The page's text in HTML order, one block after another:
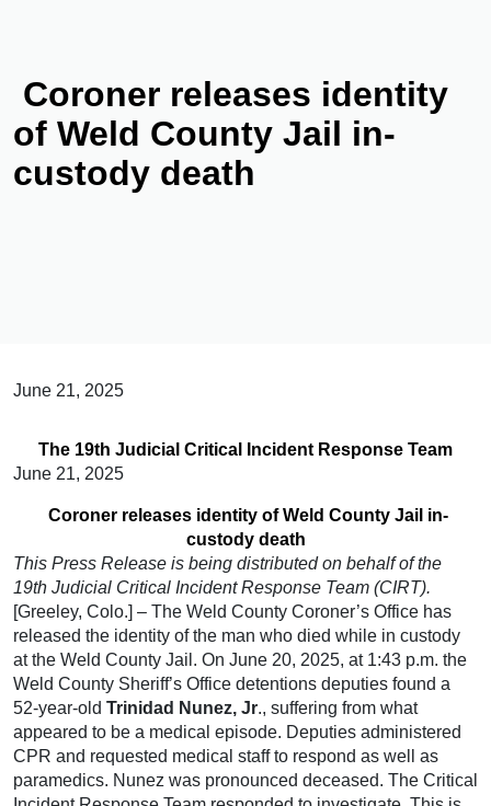
Coroner releases identity
of Weld County Jail in-
custody death
June 21, 2025
The 19th Judicial Critical Incident Response Team
June 21, 2025
Coroner releases identity of Weld County Jail in-
custody death
This Press Release is being distributed on behalf of the
19th Judicial Critical Incident Response Team (CIRT).
[Greeley, Colo.] – The Weld County Coroner’s Office has
released the identity of the man who died while in custody
at the Weld County Jail. On June 20, 2025, at 1:43 p.m. the
Weld County Sheriff’s Office detentions deputies found a
52-year-old Trinidad Nunez, Jr., suffering from what
appeared to be a medical episode. Deputies administered
CPR and requested medical staff to respond as well as
paramedics. Nunez was pronounced deceased. The Critical